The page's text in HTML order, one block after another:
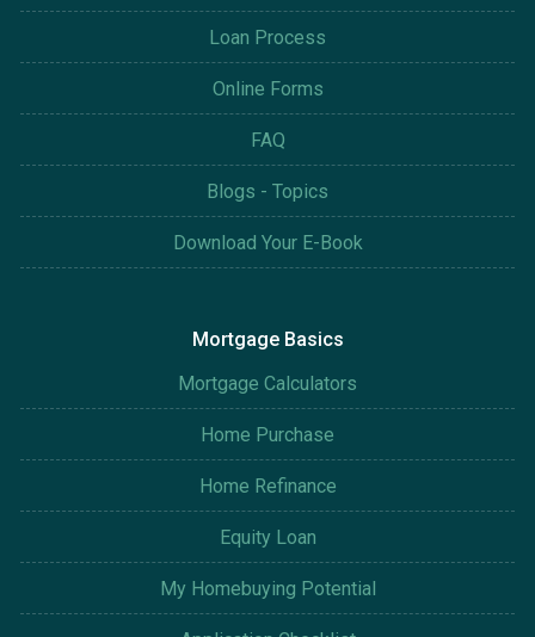
Loan Process
Online Forms
FAQ
Blogs - Topics
Download Your E-Book
Mortgage Basics
Mortgage Calculators
Home Purchase
Home Refinance
Equity Loan
My Homebuying Potential